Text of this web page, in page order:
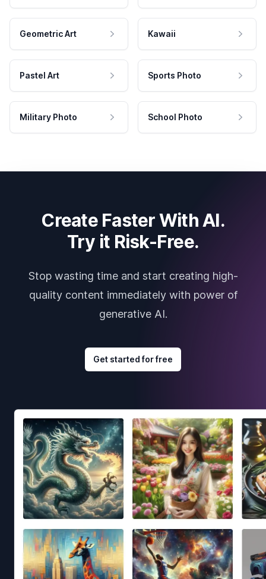
Geometric Art Kawaii
Pastel Art Sports Photo
Military Photo School Photo
Create Faster With AI.
Try it Risk-Free.
Stop wasting time and start creating high-
quality content immediately with power of
generative AI.
Get started for free